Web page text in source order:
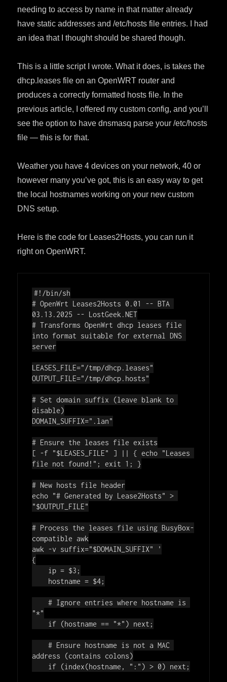
needing to access by name in that matter already
have static addresses and /etc/hosts file entries. I had
an idea that I thought should be shared though.
This is a little script I wrote. What it does, is takes the
dhcp.leases file on an OpenWRT router and
produces a correctly formatted hosts file. In the
previous article, I offered my custom config, and you’ll
see the option to have dnsmasq parse your /etc/hosts
file — this is for that.
Weather you have 4 devices on your network, 40 or
however many you’ve got, this is an easy way to get
the local hostnames working on your new custom
DNS setup.
Here is the code for Leases2Hosts, you can run it
right on OpenWRT.
#!/bin/sh
# OpenWrt Leases2Hosts 0.01 -- BTA
03.13.2025 -- LostGeek.NET
# Transforms OpenWrt dhcp leases file
into format suitable for external DNS
server
LEASES_FILE="/tmp/dhcp.leases"
OUTPUT_FILE="/tmp/dhcp.hosts"
# Set domain suffix (leave blank to
disable)
DOMAIN_SUFFIX=".lan"
# Ensure the leases file exists
[ -f "$LEASES_FILE" ] || { echo "Leases
file not found!" ; exit 1; }
# New hosts file header
echo "# Generated by Lease2Hosts"
"$OUTPUT_FILE"
# Process the leases file using BusyBox-
compatible awk
awk -v suffix="$DOMAIN_SUFFIX"
'
{
    # Ignore entries where hostname is
"*"
    # Ensure hostname is not a MAC
address (contains colons)